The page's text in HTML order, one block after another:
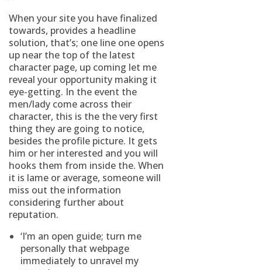
When your site you have finalized
towards, provides a headline
solution, that’s; one line one opens
up near the top of the latest
character page, up coming let me
reveal your opportunity making it
eye-getting. In the event the
men/lady come across their
character, this is the the very first
thing they are going to notice,
besides the profile picture. It gets
him or her interested and you will
hooks them from inside the. When
it is lame or average, someone will
miss out the information
considering further about
reputation.
‘I’m an open guide; turn me
personally that webpage
immediately to unravel my